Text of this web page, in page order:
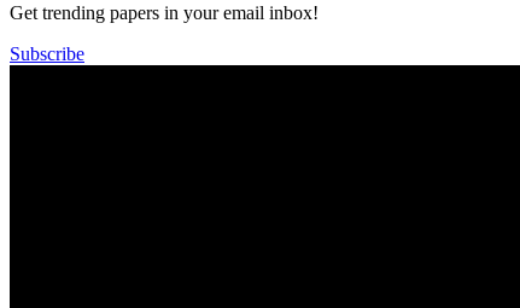
Get trending papers in your email inbox!
Subscribe